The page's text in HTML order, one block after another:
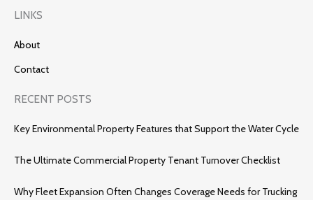
LINKS
About
Contact
RECENT POSTS
Key Environmental Property Features that Support the Water Cycle
The Ultimate Commercial Property Tenant Turnover Checklist
Why Fleet Expansion Often Changes Coverage Needs for Trucking